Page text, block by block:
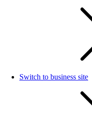
Switch to business site